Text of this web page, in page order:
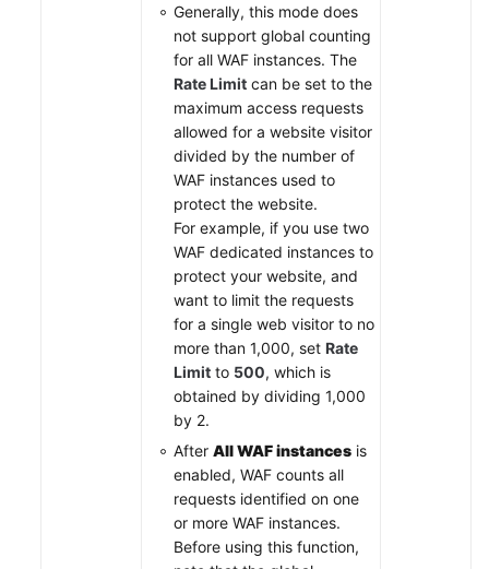
Generally, this mode does
not support global counting
for all WAF instances. The
Rate Limit can be set to the
maximum access requests
allowed for a website visitor
divided by the number of
WAF instances used to
protect the website.
For example, if you use two
WAF dedicated instances to
protect your website, and
want to limit the requests
for a single web visitor to no
more than 1,000, set Rate
Limit to 500, which is
obtained by dividing 1,000
by 2.
After All WAF instances is
enabled, WAF counts all
requests identified on one
or more WAF instances.
Before using this function,